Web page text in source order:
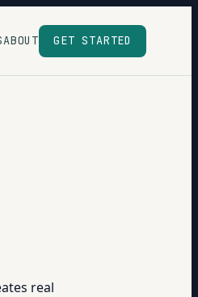
ABOUT GET STARTED
real